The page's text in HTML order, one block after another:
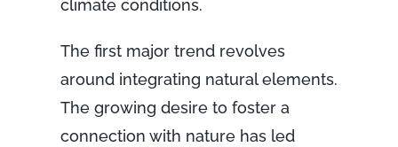
climate conditions.
The first major trend revolves
around integrating natural elements.
The growing desire to foster a
connection with nature has led